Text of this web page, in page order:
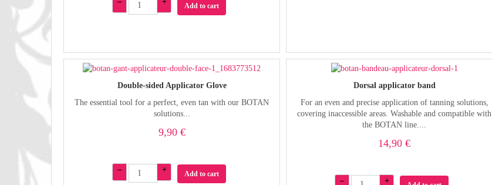
Add to cart
Double-sided Applicator Glove
The essential tool for a perfect, even tan with our BOTAN
solutions...
9,90 €
– + Add to cart
Dorsal applicator band
For an even and precise application of tanning solutions,
covering inaccessible areas. Washable and compatible with
the BOTAN line....
14,90 €
– +